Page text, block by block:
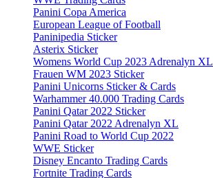
Panini Copa America
European League of Football
Paninipedia Sticker
Asterix Sticker
Womens World Cup 2023 Adrenalyn XL
Frauen WM 2023 Sticker
Panini Unicorns Sticker & Cards
Warhammer 40.000 Trading Cards
Panini Qatar 2022 Sticker
Panini Qatar 2022 Adrenalyn XL
Panini Road to World Cup 2022
WWE Sticker
Disney Encanto Trading Cards
Fortnite Trading Cards